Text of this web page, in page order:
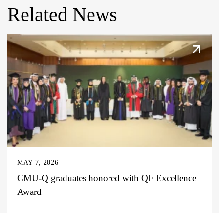
Related News
MAY 7, 2026
CMU-Q graduates honored with QF Excellence
Award